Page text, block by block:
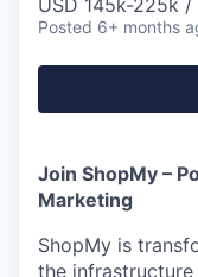
Posted 6+ months
Join ShopMy –
Marketing
ShopMy is
the